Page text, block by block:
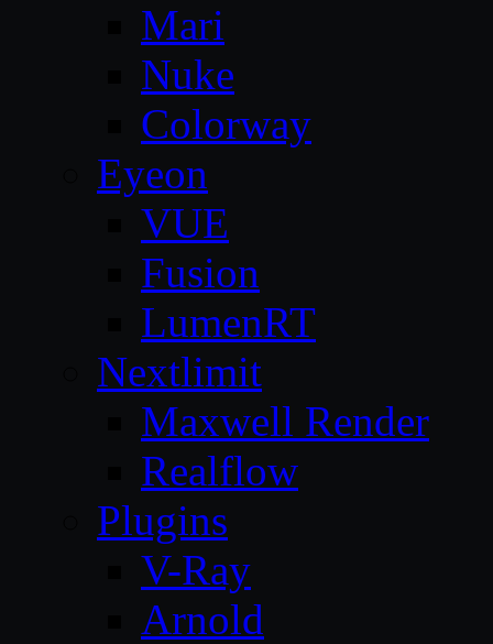
Mari
Nuke
Colorway
Eyeon
VUE
Fusion
LumenRT
Nextlimit
Maxwell Render
Realflow
Plugins
V-Ray
Arnold